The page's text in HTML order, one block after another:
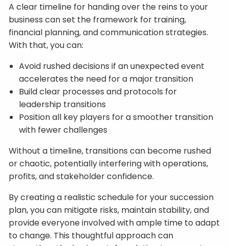
A clear timeline for handing over the reins to your
business can set the framework for training,
financial planning, and communication strategies.
With that, you can:
Avoid rushed decisions if an unexpected event
accelerates the need for a major transition
Build clear processes and protocols for
leadership transitions
Position all key players for a smoother transition
with fewer challenges
Without a timeline, transitions can become rushed
or chaotic, potentially interfering with operations,
profits, and stakeholder confidence.
By creating a realistic schedule for your succession
plan, you can mitigate risks, maintain stability, and
provide everyone involved with ample time to adapt
to change. This thoughtful approach can